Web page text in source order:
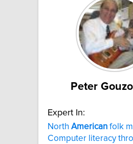
Peter
Expert In:
North American folk
Computer literacy